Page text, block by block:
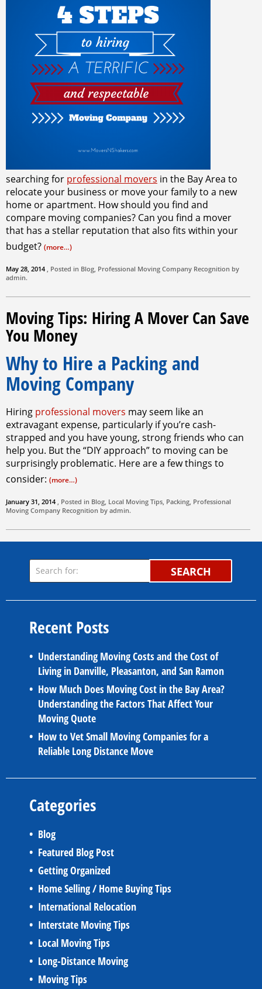
searching for professional movers in the Bay Area to
relocate your business or move your family to a new
home or apartment. How should you find and
compare moving companies? Can you find a mover
that has a stellar reputation that also fits within your
budget? (more…)
May 28, 2014 , Posted in Blog Professional Moving Company Recognition by
admin.
Moving Tips: Hiring A Mover Can Save
You Money
Why to Hire a Packing and
Moving Company
Hiring professional movers may seem like an
extravagant expense, particularly if you’re cash-
strapped and you have young, strong friends who can
help you. But the “DIY approach” to moving can be
surprisingly problematic. Here are a few things to
consider: (more…)
January 31, 2014 , Posted in Blog Local Moving Tips Packing Professional
Moving Company Recognition by admin.
SEARCH
Recent Posts
Understanding Moving Costs and the Cost of
Living in Danville, Pleasanton, and San Ramon
How Much Does Moving Cost in the Bay Area?
Understanding the Factors That Affect Your
Moving Quote
How to Vet Small Moving Companies for a
Reliable Long Distance Move
Categories
Blog
Featured Blog Post
Getting Organized
Home Selling / Home Buying Tips
International Relocation
Interstate Moving Tips
Local Moving Tips
Long-Distance Moving
Moving Tips